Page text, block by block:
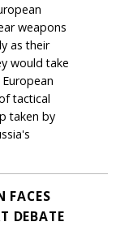
weapons
as their
would take
tactical
taken by
FACES
DEBATE